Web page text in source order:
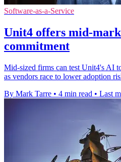
Software-as-a-Service
Unit4 offers mid-
commitment
Mid-sized firms can test Unit4's AI
as vendors race to lower adoption
By Mark Tarre • 4 min read • Last